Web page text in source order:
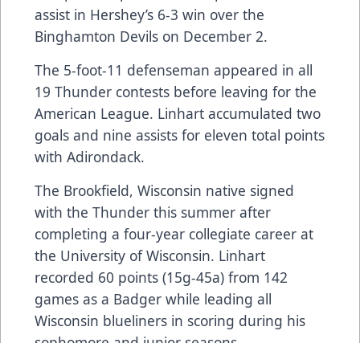
assist in Hershey’s 6-3 win over the
Binghamton Devils on December 2.
The 5-foot-11 defenseman appeared in all
19 Thunder contests before leaving for the
American League. Linhart accumulated two
goals and nine assists for eleven total points
with Adirondack.
The Brookfield, Wisconsin native signed
with the Thunder this summer after
completing a four-year collegiate career at
the University of Wisconsin. Linhart
recorded 60 points (15g-45a) from 142
games as a Badger while leading all
Wisconsin blueliners in scoring during his